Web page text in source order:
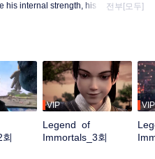
his internal strength, his father
external practice. From the hands
play with Tieshan and Iron Otaru.
heavens and the earth, and the
It is doomed that the ordinary
a fish, but a dragon! The top of
전부[모두]
VIP
Legend of
Immortals_3회
VIP